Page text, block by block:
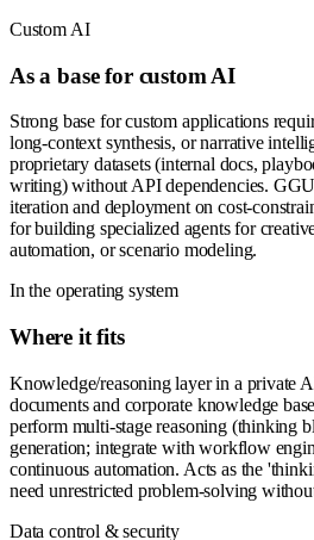
Custom AI
As a base for custom AI
Strong base for custom applications
long-context synthesis, or narrative
proprietary datasets (internal docs,
writing) without API dependencies.
iteration and deployment on cost-
for building specialized agents for
automation, or scenario modeling.
In the operating system
Where it fits
Knowledge/reasoning layer in a private
documents and corporate knowledge
perform multi-stage reasoning (thinking
generation; integrate with workflow
continuous automation. Acts as the
need unrestricted problem-solving
Data control & security